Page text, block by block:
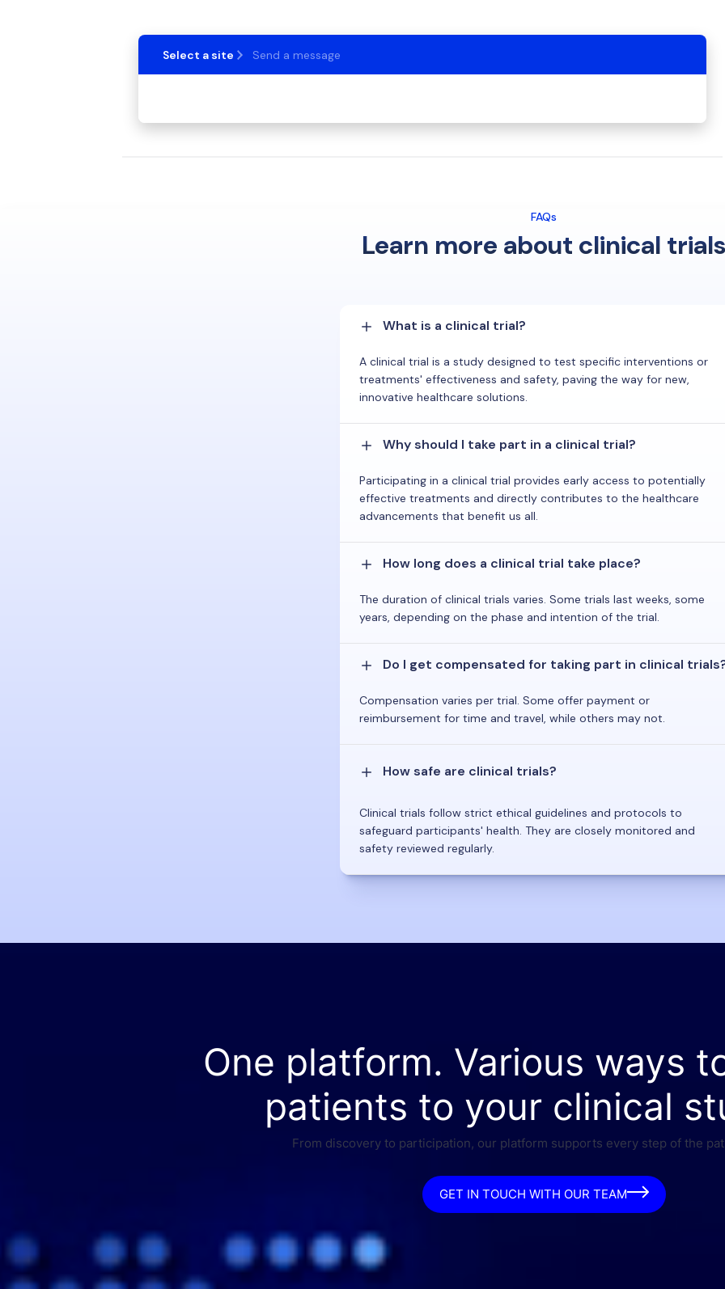
Select a site Send a message
FAQs
Learn more about clinical trials
What is a clinical trial?
A clinical trial is a study designed to test specific interventions or
treatments' effectiveness and safety, paving the way for new,
innovative healthcare solutions.
Why should I take part in a clinical trial?
Participating in a clinical trial provides early access to potentially
effective treatments and directly contributes to the healthcare
advancements that benefit us all.
How long does a clinical trial take place?
The duration of clinical trials varies. Some trials last weeks, some
years, depending on the phase and intention of the trial.
Do I get compensated for taking part in clinical
Compensation varies per trial. Some offer payment or
reimbursement for time and travel, while others may not.
How safe are clinical trials?
Clinical trials follow strict ethical guidelines and protocols to
safeguard participants' health. They are closely monitored and
safety reviewed regularly.
One platform. Various ways
patients to your clinical
From discovery to participation, our platform supports every step of the
GET IN TOUCH WITH OUR TEAM